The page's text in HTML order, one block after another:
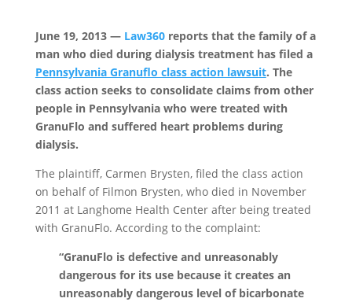
June 19, 2013 — Law360reports that the family of a
man who died during dialysis treatment has filed a
Pennsylvania Granuflo class action lawsuit. The
class action seeks to consolidate claims from other
people in Pennsylvania who were treated with
GranuFlo and suffered heart problems during
dialysis.
The plaintiff, Carmen Brysten, filed the class action
on behalf of Filmon Brysten, who died in November
2011 at Langhome Health Center after being treated
with GranuFlo. According to the complaint:
“GranuFlo is defective and unreasonably
dangerous for its use because it creates an
unreasonably dangerous level of bicarbonate